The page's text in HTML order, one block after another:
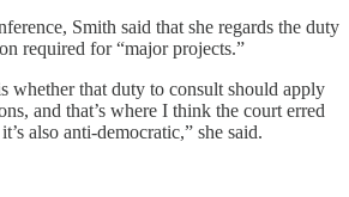
Smith said that she regards the duty
required for “major projects.”
whether that duty to consult should apply
and that’s where I think the court erred
also anti-democratic,” she said.